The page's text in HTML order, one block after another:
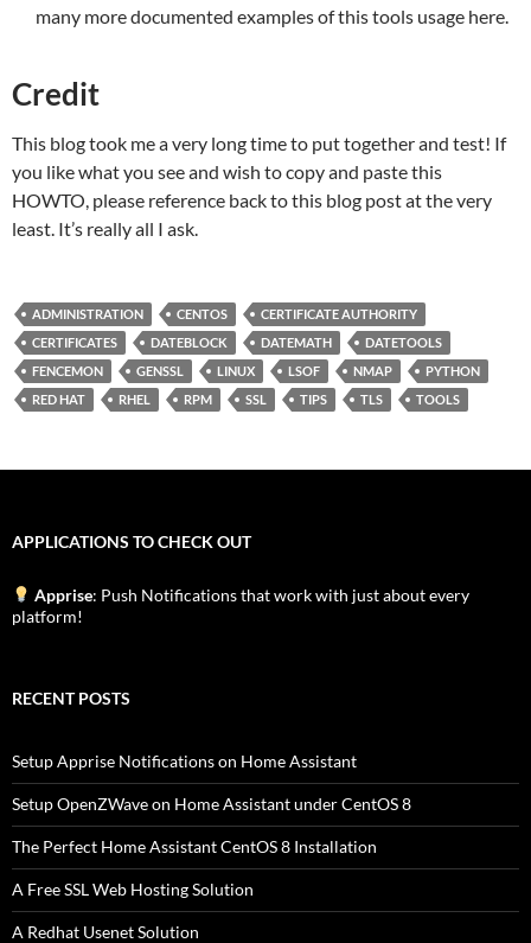
many more documented examples of this tools usage here.
Credit
This blog took me a very long time to put together and test! If
you like what you see and wish to copy and paste this
HOWTO, please reference back to this blog post at the very
least. It’s really all I ask.
ADMINISTRATION CENTOS
CERTIFICATE AUTHORITY
CERTIFICATES
DATEBLOCK DATEMATH
DATETOOLS
FENCEMON
GENSSL LINUX LSOF NMAP
PYTHON
RED HAT
RHEL RPM SSL TIPS TLS TOOLS
APPLICATIONS TO CHECK OUT
Apprise: Push Notifications that work with just about every
platform!
RECENT POSTS
Setup Apprise Notifications on Home Assistant
Setup OpenZWave on Home Assistant under CentOS 8
The Perfect Home Assistant CentOS 8 Installation
A Free SSL Web Hosting Solution
A Redhat Usenet Solution